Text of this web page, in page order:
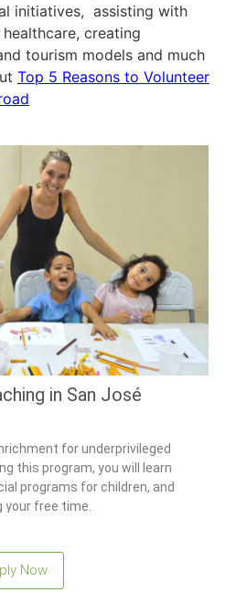
initiatives, assisting with
creating
tourism models and much
Top 5 Reasons to Volunteer
in San José
for underprivileged
this program, you will learn
programs for children, and
your free time.
Now